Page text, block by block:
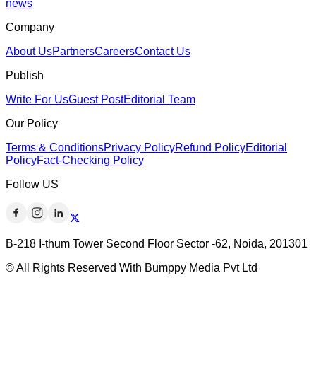
news
Company
About UsPartnersCareersContact Us
Publish
Write For UsGuest PostEditorial Team
Our Policy
Terms & ConditionsPrivacy PolicyRefund PolicyEditorial
PolicyFact-Checking Policy
Follow US
B-218 I-thum Tower Second Floor Sector -62, Noida, 201301
© All Rights Reserved With Bumppy Media Pvt Ltd